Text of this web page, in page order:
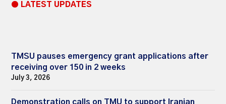
● LATEST UPDATES
TMSU pauses emergency grant applications after
receiving over 150 in 2 weeks
July 3, 2026
Demonstration calls on TMU to support Iranian